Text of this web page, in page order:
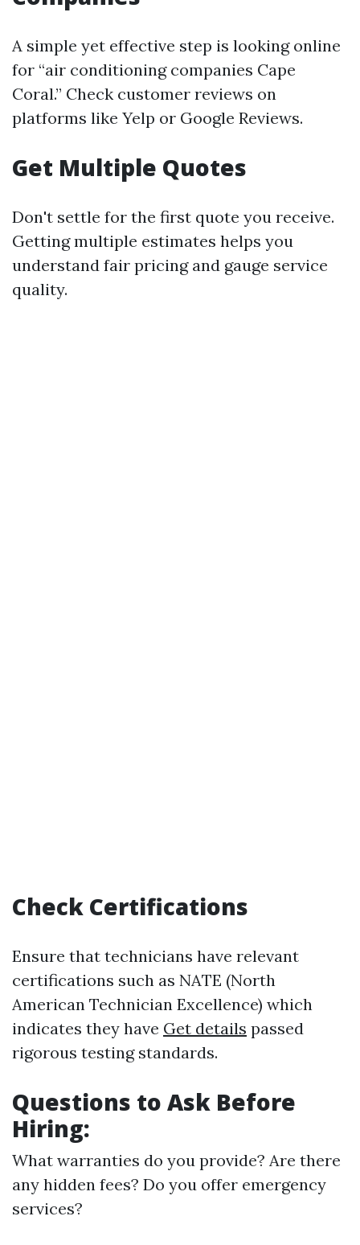
A simple yet effective step is looking online
for “air conditioning companies Cape
Coral.” Check customer reviews on
platforms like Yelp or Google Reviews.
Get Multiple Quotes
Don't settle for the first quote you receive.
Getting multiple estimates helps you
understand fair pricing and gauge service
quality.
Check Certifications
Ensure that technicians have relevant
certifications such as NATE (North
American Technician Excellence) which
indicates they have Get details passed
rigorous testing standards.
Questions to Ask Before
Hiring:
What warranties do you provide? Are there
any hidden fees? Do you offer emergency
services?